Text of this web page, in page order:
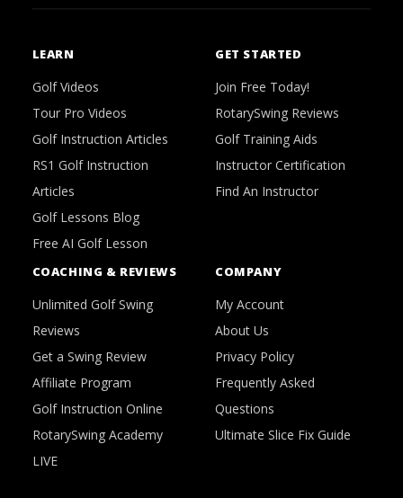
LEARN
Golf Videos
Tour Pro Videos
Golf Instruction Articles
RS1 Golf Instruction
Articles
Golf Lessons Blog
Free AI Golf Lesson
GET STARTED
Join Free Today!
RotarySwing Reviews
Golf Training Aids
Instructor Certification
Find An Instructor
COACHING & REVIEWS
Unlimited Golf Swing
Reviews
Get a Swing Review
Affiliate Program
Golf Instruction Online
RotarySwing Academy
LIVE
COMPANY
My Account
About Us
Privacy Policy
Frequently Asked
Questions
Ultimate Slice Fix Guide